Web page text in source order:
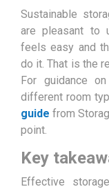
Sustainable
are pleasant to
feels easy and
do it. That is the
For guidance
different room
guide from
point.
Key
Effective